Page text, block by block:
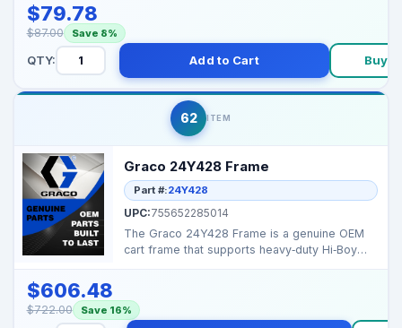
$79.78
$87.00 Save 8%
QTY: Add to Cart Buy
62 ITEM
Graco 24Y428 Frame
Part #:24Y428
UPC:755652285014
The Graco 24Y428 Frame is a genuine OEM
cart frame that supports heavy‑duty Hi‑Boy
$606.48
$722.00 Save 16%